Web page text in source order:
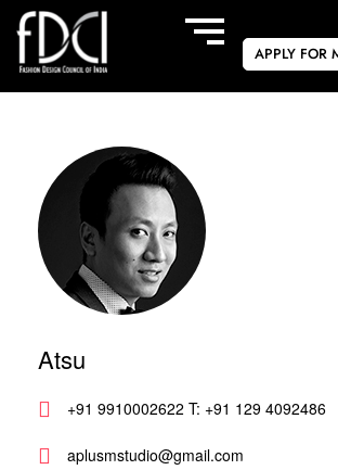
APPLY FOR
Atsu
+91 9910002622 T: +91 129 4092486
aplusmstudio@gmail.com